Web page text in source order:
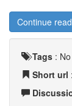
Continue
Tags :
Short url :